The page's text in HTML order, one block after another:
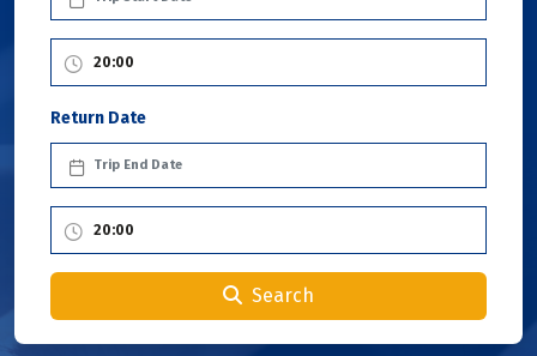
Return Date
Search